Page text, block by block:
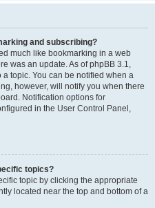
and subscribing?
much like bookmarking in a web
was an update. As of phpBB 3.1,
topic. You can be notified when a
however, will notify you when there
Notification options for
in the User Control Panel,
topics?
topic by clicking the appropriate
located near the top and bottom of a